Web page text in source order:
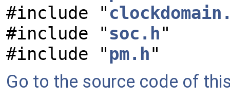
#include "
#include " soc.h"
#include "pm.h"
Go to the source code of